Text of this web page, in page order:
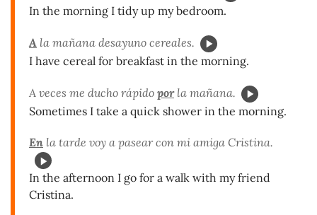
In the morning I tidy up my bedroom.
A la mañana desayuno cereales.
I have cereal for breakfast in the morning.
A veces me ducho rápido porla mañana.
Sometimes I take a quick shower in the morning.
En la tarde voy a pasear con mi amiga Cristina.
In the afternoon I go for a walk with my friend
Cristina.